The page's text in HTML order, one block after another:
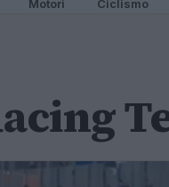
Motori Ciclismo